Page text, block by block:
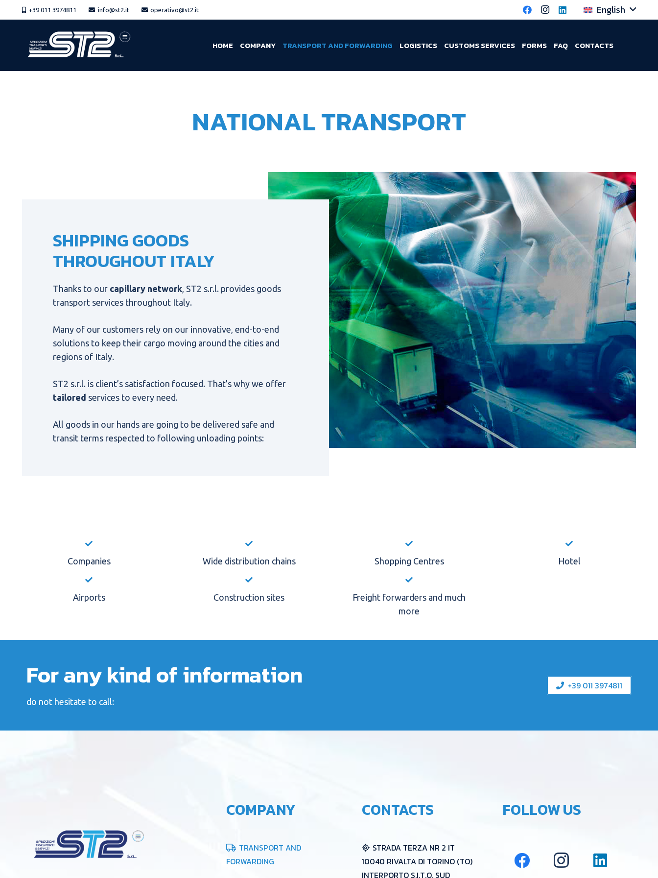
+39 011 3974811 info@st2.it operativo@st2.it English
HOME COMPANY TRANSPORT AND FORWARDING LOGISTICS CUSTOMS SERVICES FORMS FAQ CONTACTS
NATIONAL TRANSPORT
SHIPPING GOODS
THROUGHOUT ITALY
Thanks to our capillary network, ST2 s.r.l. provides goods
transport services throughout Italy.
Many of our customers rely on our innovative, end-to-end
solutions to keep their cargo moving around the cities and
regions of Italy.
ST2 s.r.l. is client’s satisfaction focused. That’s why we offer
tailored services to every need.
All goods in our hands are going to be delivered safe and
transit terms respected to following unloading points:
Companies Wide distribution chains Shopping Centres Hotel
Airports Construction sites
Freight forwarders and much
more
For any kind of information
do not hesitate to call:
+39 011 3974811
COMPANY
TRANSPORT AND
FORWARDING
CONTACTS
STRADA TERZA NR 2 IT
10040 RIVALTA DI TORINO (TO)
INTERPORTO S.I.T.O. SUD
FOLLOW US